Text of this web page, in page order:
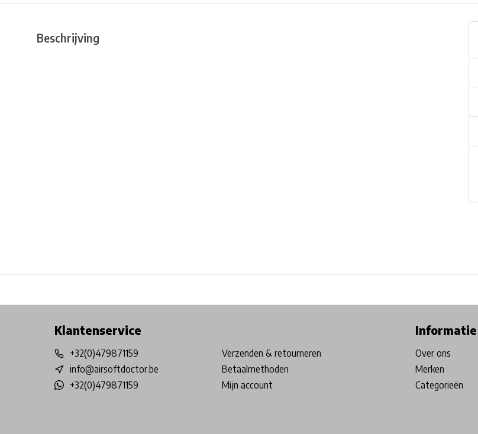
Beschrijving
Klantenservice
+32(0)479871159
info@airsoftdoctor.be
+32(0)479871159
Verzenden & retourneren
Betaalmethoden
Mijn account
Informatie
Over ons
Merken
Categorieën